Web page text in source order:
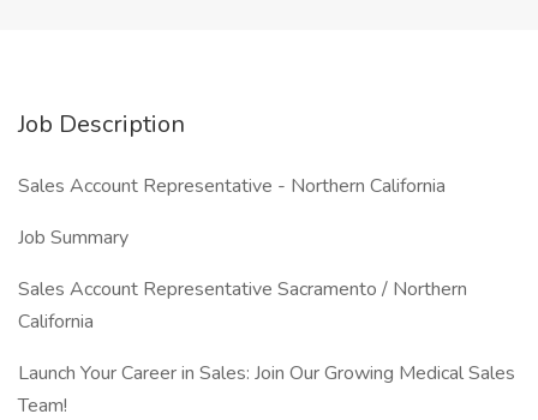
Job Description
Sales Account Representative - Northern California
Job Summary
Sales Account Representative Sacramento / Northern
California
Launch Your Career in Sales: Join Our Growing Medical Sales
Team!